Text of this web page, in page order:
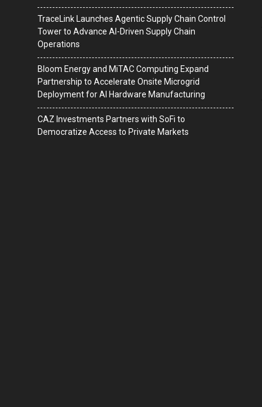
TraceLink Launches Agentic Supply Chain Control
Tower to Advance AI-Driven Supply Chain
Operations
Bloom Energy and MiTAC Computing Expand
Partnership to Accelerate Onsite Microgrid
Deployment for AI Hardware Manufacturing
CAZ Investments Partners with SoFi to
Democratize Access to Private Markets